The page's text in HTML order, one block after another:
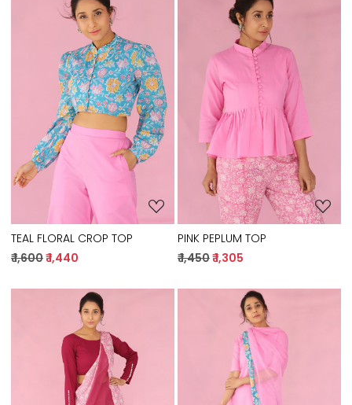
Loading...
TEAL FLORAL CROP TOP
₹ 1,600₹ 1,440
Loading...
PINK PEPLUM TOP
₹ 1,450₹ 1,305